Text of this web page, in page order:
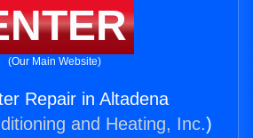
(Our Main Website)
Repair in Altadena
and Heating, Inc.)